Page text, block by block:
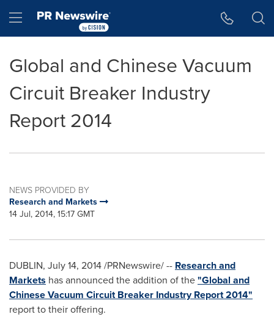
Hamburger menu
Global and Chinese Vacuum
Circuit Breaker Industry
Report 2014
NEWS PROVIDED BY
Research and Markets
14 Jul, 2014, 15:17 GMT
DUBLIN, July 14, 2014/PRNewswire/ -- Research and
Markets has announced the addition of the"Global and
Chinese Vacuum Circuit Breaker Industry Report 2014"
report to their offering.